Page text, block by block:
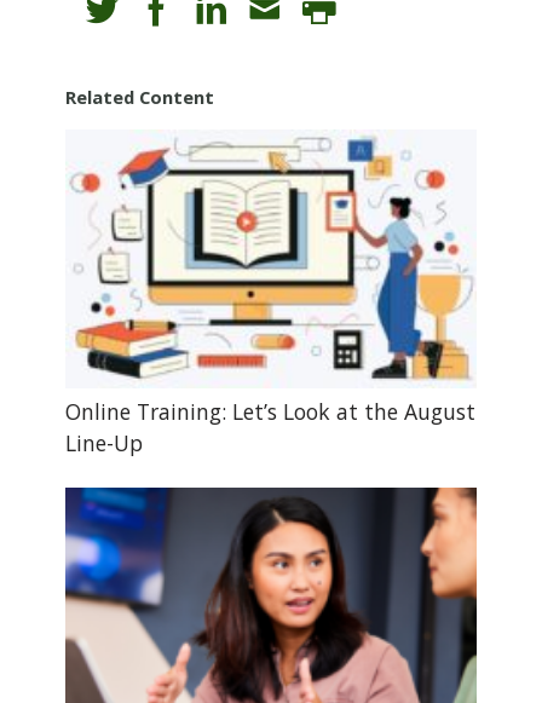
Related Content
Online Training: Let’s Look at the August
Line-Up